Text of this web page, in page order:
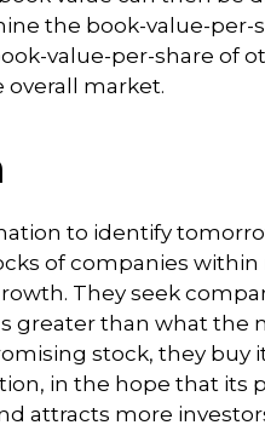
the book-value-per-
value-per-share of
market.
to identify
of companies
They seek
greater than what the
stock, they buy
in the hope that its
attracts more